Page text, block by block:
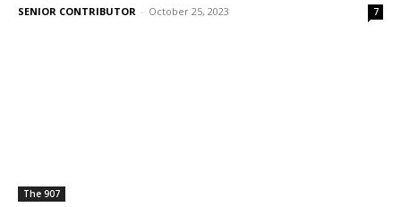
SENIOR CONTRIBUTOR - October 25, 2023 7
The 907